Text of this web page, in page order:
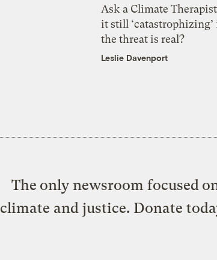
Ask a Climate
it still
the threat is real?
Leslie Davenport
The only newsroom focused
climate and justice. Donate